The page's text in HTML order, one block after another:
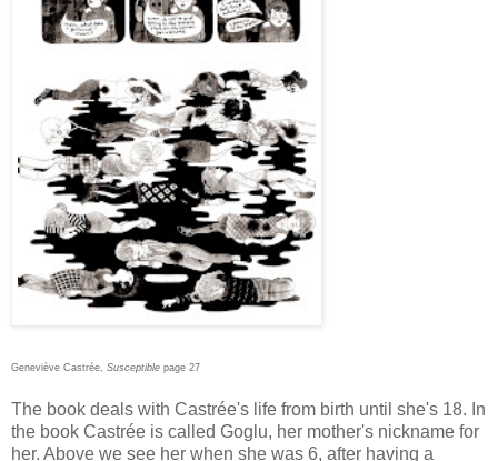
Geneviève Castrée, Susceptible page 27
The book deals with Castrée's life from birth until she's 18. In
the book Castrée is called Goglu, her mother's nickname for
her. Above we see her when she was 6, after having a